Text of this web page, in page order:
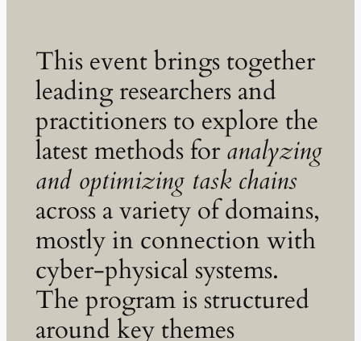
This event brings together
leading researchers and
practitioners to explore the
latest methods foranalyzing
and optimizing task chains
across a variety of domains,
mostly in connection with
cyber-physical systems.
The program is structured
around key themes